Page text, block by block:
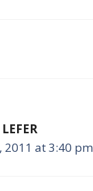
2011 at 3:40 pm